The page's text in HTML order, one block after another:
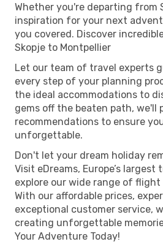
Whether you're departing from
inspiration for your next
you covered. Discover
Skopje to Montpellier
Let our team of travel experts
every step of your planning
the ideal accommodations to
gems off the beaten path, we'll
recommendations to ensure
unforgettable.
Don't let your dream holiday
Visit eDreams, Europe’s largest
explore our wide range of flight
With our affordable prices,
exceptional customer service,
creating unforgettable
Your Adventure Today!